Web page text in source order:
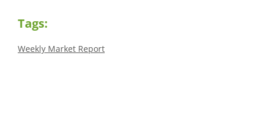
Tags:
Weekly Market Report